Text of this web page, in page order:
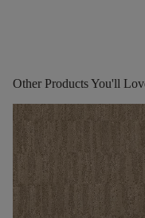
Other Products You'll